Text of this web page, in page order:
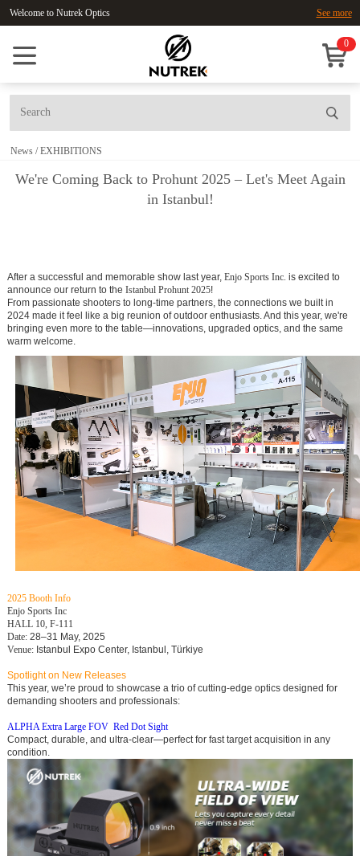
Welcome to Nutrek Optics See more
0
News /EXHIBITIONS
We're Coming Back to Prohunt 2025 – Let's Meet Again
in Istanbul!
After a successful and memorable show last year, Enjo Sports Inc. is excited to
announce our return to the Istanbul Prohunt 2025!
From passionate shooters to long-time partners, the connections we built in
2024 made it feel like a big reunion of outdoor enthusiasts. And this year, we're
bringing even more to the table—innovations, upgraded optics, and the same
warm welcome.
2025 Booth Info
Enjo Sports Inc
HALL 10, F-111
Date:28–31 May, 2025
Venue:Istanbul Expo Center, Istanbul, Türkiye
Spotlight on New Releases
This year, we’re proud to showcase a trio of cutting-edge optics designed for
demanding shooters and professionals:
ALPHA Extra Large FOV Red Dot Sight
Compact, durable, and ultra-clear—perfect for fast target acquisition in any
condition.